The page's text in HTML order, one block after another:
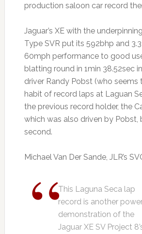
production saloon car record
Jaguar’s XE with the
Type SVR put its 592bhp and
60mph performance to good
blatting round in 1min 38.52sec
driver Randy Pobst (who seems
habit of record laps at Laguan
the previous record holder, the
which was also driven by Pobst,
second.
Michael Van Der Sande, JLR’s
This Laguna Seca lap
record is another
demonstration of the
Jaguar XE SV Project